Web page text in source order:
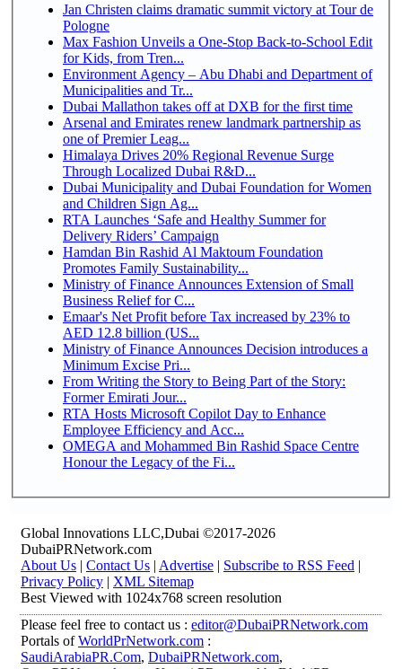
Jan Christen claims dramatic summit victory at Tour de
Pologne
Max Fashion Unveils a One-Stop Back-to-School Edit
for Kids, from Tren...
Environment Agency – Abu Dhabi and Department of
Municipalities and Tr...
Dubai Mallathon takes off at DXB for the first time
Arsenal and Emirates renew landmark partnership as
one of Premier Leag...
Himalaya Drives 20% Regional Revenue Surge
Through Localized Dubai R&D...
Dubai Municipality and Dubai Foundation for Women
and Children Sign Ag...
RTA Launches ‘Safe and Healthy Summer for
Delivery Riders’ Campaign
Hamdan Bin Rashid Al Maktoum Foundation
Promotes Family Sustainability...
Ministry of Finance Announces Extension of Small
Business Relief for C...
Emaar's Net Profit before Tax increased by 23% to
AED 12.8 billion (US...
Ministry of Finance Announces Decision introduces a
Minimum Excise Pri...
From Writing the Story to Being Part of the Story:
Former Emirati Jour...
RTA Hosts Microsoft Copilot Day to Enhance
Employee Efficiency and Acc...
OMEGA and Mohammed Bin Rashid Space Centre
Honour the Legacy of the Fi...
Global Innovations LLC,Dubai ©2017-2026
DubaiPRNetwork.com
About Us | Contact Us | Advertise | Subscribe to RSS Feed |
Privacy Policy | XML Sitemap
Best Viewed with 1024x768 screen resolution
Please feel free to contact us : editor@DubaiPRNetwork.com
Portals ofWorldPrNetwork.com :
SaudiArabiaPR.Com, DubaiPRNetwork.com,